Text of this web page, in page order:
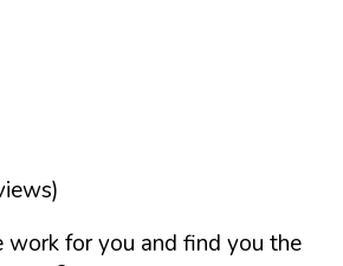
for you and find you the